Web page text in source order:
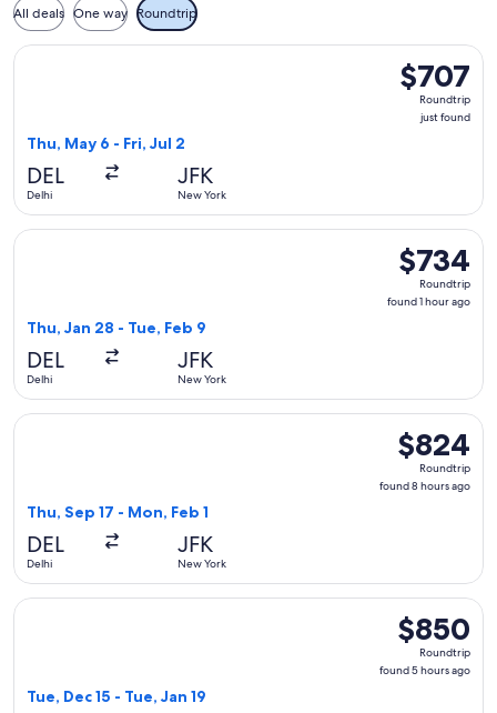
All deals One way Roundtrip
$707
Roundtrip,
just
$707
Roundtrip
just found
Thu, May 6 - Fri, Jul 2
DEL
Delhi
JFK
New York
Select Kuwait Airways flight, departing Thu, May 6 from
$734
Roundtrip,
found
$734
Roundtrip
found 1 hour ago
Thu, Jan 28 - Tue, Feb 9
DEL
Delhi
JFK
New York
Select Finnair flight, departing Thu, Jan 28 from Delhi to
$824
Roundtrip,
found
$824
Roundtrip
found 8 hours ago
Thu, Sep 17 - Mon, Feb 1
DEL
Delhi
JFK
New York
Select Air India flight, departing Thu, Sep 17 from Delhi to
$850
Roundtrip,
found
$850
Roundtrip
found 5 hours ago
Tue, Dec 15 - Tue, Jan 19
Select Air India flight, departing Tue, Dec 15 from Delhi to